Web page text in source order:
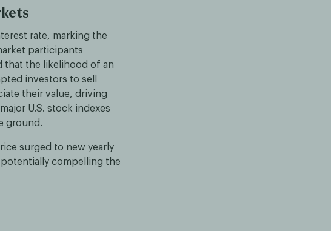
rate, marking the
participants
that the likelihood of an
investors to sell
their value, driving
U.S. stock indexes
ground.
surged to new yearly
compelling the